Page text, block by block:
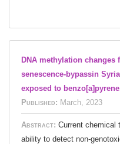
DNA methylation
senescence-bypassin
exposed to
Published: March, 2023
Abstract: Current chemical
ability to detect non-